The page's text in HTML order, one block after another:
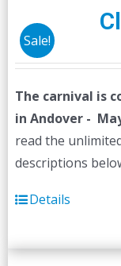
Sale!
The carnival is
in Andover -
read the
descriptions
Details